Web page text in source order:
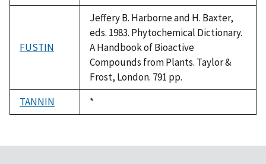
1992
FUSTIN
Jeffery B. Harborne and H. Baxter,
eds. 1983. Phytochemical Dictionary.
A Handbook of Bioactive
Compounds from Plants. Taylor &
Frost, London. 791 pp.
TANNIN
Duke,
1992
*